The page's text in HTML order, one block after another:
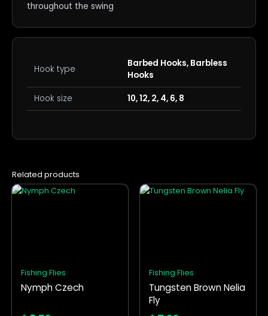
throughout the swing
Hook type
Barbed Hooks, Barbless
Hooks
Hook size 10, 12, 2, 4, 6, 8
Related products
Fishing Flies
Nymph Czech
This
may
be
Fishing Flies
Tungsten Brown Nelia
Fly
This
may
be
chosen